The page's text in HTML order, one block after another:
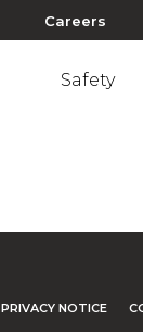
Careers
Safety
PRIVACY NOTICE